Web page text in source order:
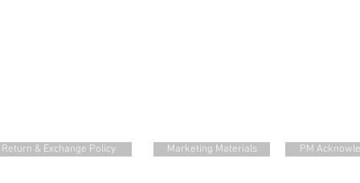
Return & Exchange Policy Marketing Materials PM